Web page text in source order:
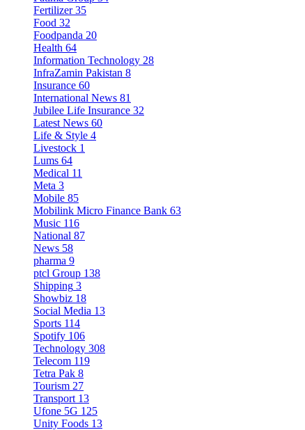
Fertilizer 35
Food 32
Foodpanda 20
Health 64
Information Technology 28
InfraZamin Pakistan 8
Insurance 60
International News 81
Jubilee Life Insurance 32
Latest News 60
Life & Style 4
Livestock 1
Lums 64
Medical 11
Meta 3
Mobile 85
Mobilink Micro Finance Bank 63
Music 116
National 87
News 58
pharma 9
ptcl Group 138
Shipping 3
Showbiz 18
Social Media 13
Sports 114
Spotify 106
Technology 308
Telecom 119
Tetra Pak 8
Tourism 27
Transport 13
Ufone 5G 125
Unity Foods 13